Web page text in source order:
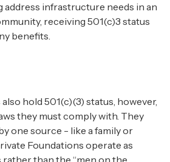
infrastructure needs in an
receiving 501(c)3 status
benefits.
hold 501(c)(3) status, however,
they must comply with. They
one source - like a family or
Foundations operate as